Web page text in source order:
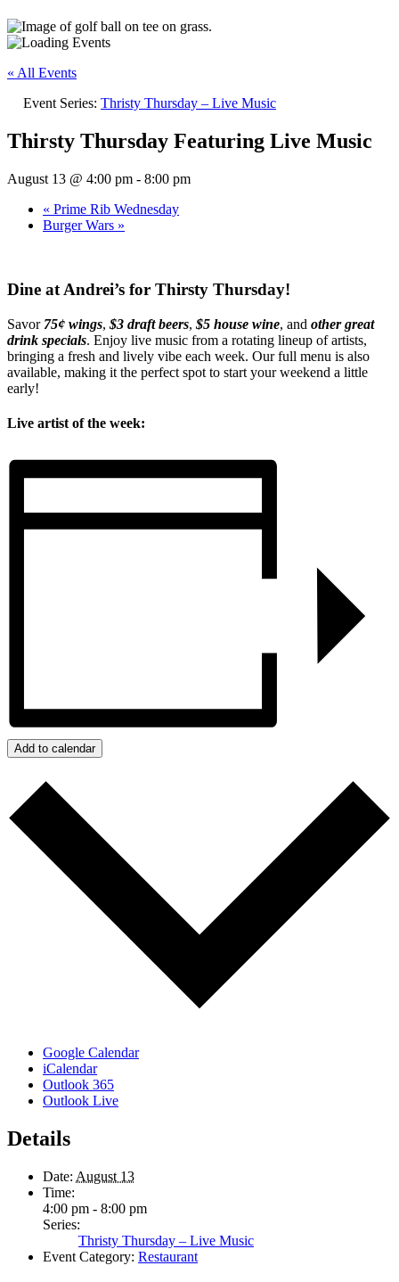
« All Events
Event Series: Thristy Thursday – Live Music
Thirsty Thursday Featuring Live Music
August 13 @ 4:00 pm - 8:00 pm
« Prime Rib Wednesday
Burger Wars »
Dine at Andrei’s for Thirsty Thursday!
Savor75¢ wings, $3 draft beers, $5 house wine, and other great
drink specials. Enjoy live music from a rotating lineup of artists,
bringing a fresh and lively vibe each week. Our full menu is also
available, making it the perfect spot to start your weekend a little
early!
Live artist of the week:
Add to calendar
Google Calendar
iCalendar
Outlook 365
Outlook Live
Details
Date: August 13
Time:
4:00 pm - 8:00 pm
Series:
Thristy Thursday – Live Music
Event Category: Restaurant